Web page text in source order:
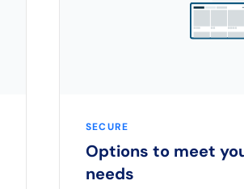
SECURE
Options to meet
needs